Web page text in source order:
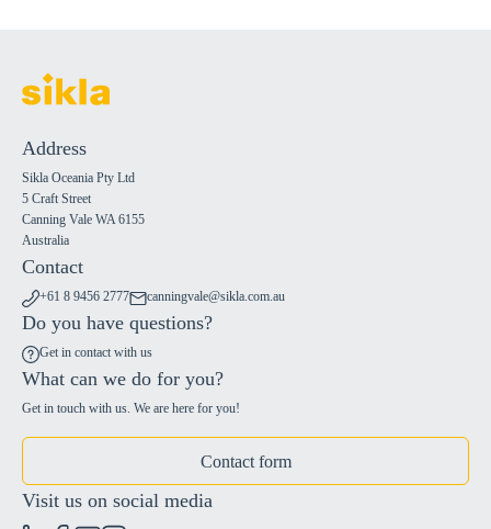
Address
Sikla Oceania Pty Ltd
5 Craft Street
Canning Vale WA 6155
Australia
Contact
+61 8 9456 2777 canningvale@sikla.com.au
Do you have questions?
Get in contact with us
What can we do for you?
Get in touch with us. We are here for you!
Contact form
Visit us on social media